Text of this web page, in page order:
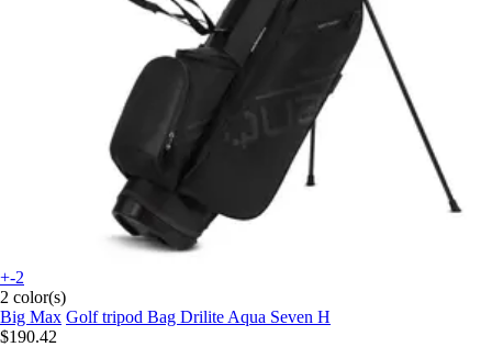
+-2
2 color(s)
Big Max Golf tripod Bag Drilite Aqua Seven H
$190.42